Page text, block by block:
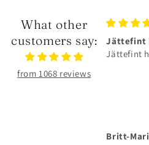
What other
customers say:
from 1068 reviews
mycket nöjd
mycket nöjd.
Älskar
Älskar